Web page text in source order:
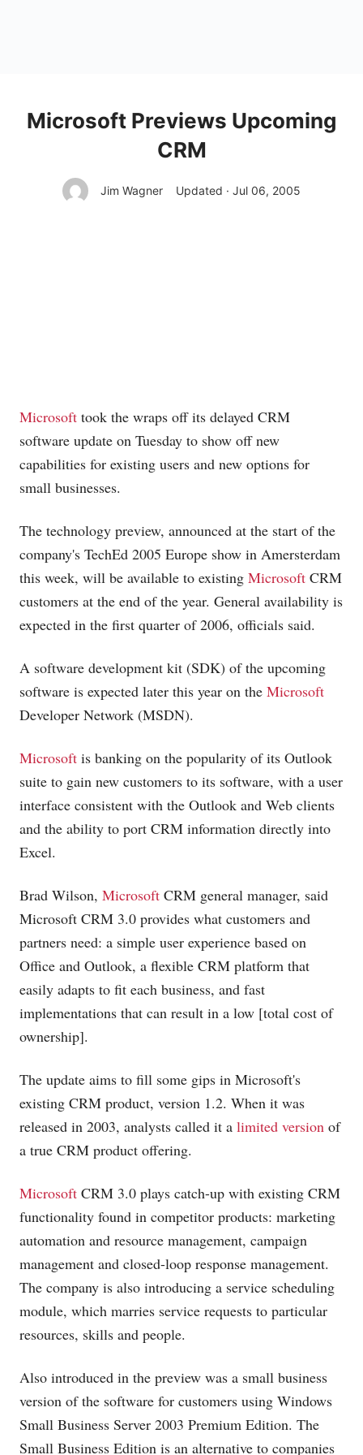
Microsoft Previews Upcoming
CRM
Jim Wagner Updated · Jul 06, 2005
Microsoft took the wraps off its delayed CRM
software update on Tuesday to show off new
capabilities for existing users and new options for
small businesses.
The technology preview, announced at the start of the
company's TechEd 2005 Europe show in Amersterdam
this week, will be available to existing Microsoft CRM
customers at the end of the year. General availability is
expected in the first quarter of 2006, officials said.
A software development kit (SDK) of the upcoming
software is expected later this year on the Microsoft
Developer Network (MSDN).
Microsoft is banking on the popularity of its Outlook
suite to gain new customers to its software, with a user
interface consistent with the Outlook and Web clients
and the ability to port CRM information directly into
Excel.
Brad Wilson, Microsoft CRM general manager, said
Microsoft CRM 3.0 provides what customers and
partners need: a simple user experience based on
Office and Outlook, a flexible CRM platform that
easily adapts to fit each business, and fast
implementations that can result in a low [total cost of
ownership].
The update aims to fill some gips in Microsoft's
existing CRM product, version 1.2. When it was
released in 2003, analysts called it a limited version of
a true CRM product offering.
Microsoft CRM 3.0 plays catch-up with existing CRM
functionality found in competitor products: marketing
automation and resource management, campaign
management and closed-loop response management.
The company is also introducing a service scheduling
module, which marries service requests to particular
resources, skills and people.
Also introduced in the preview was a small business
version of the software for customers using Windows
Small Business Server 2003 Premium Edition. The
Small Business Edition is an alternative to companies